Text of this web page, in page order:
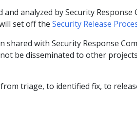
and analyzed by Security
set off the Security Release
with Security Response
be disseminated to other
triage, to identified fix, to